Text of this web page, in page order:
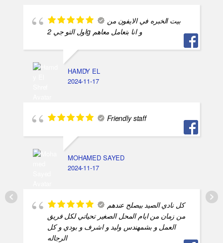
بيت الخبره في الايفون من
اول التو جي 2g و انا بتعامل معاهم
HAMDY EL
2024-11-17
Friendly staff
MOHAMED SAYED
2024-11-17
كل نادي الصيد بيصلح عندهم
من زمان من ايام المحل الصغير تحياتي لكل فريق
العمل و بشمهندس وليد و اشرف و بودي و كل
الرجاله